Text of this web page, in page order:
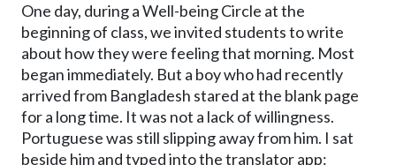
One day, during a Well-being Circle at the
beginning of class, we invited students to write
about how they were feeling that morning. Most
began immediately. But a boy who had recently
arrived from Bangladesh stared at the blank page
for a long time. It was not a lack of willingness.
Portuguese was still slipping away from him. I sat
beside him and typed into the translator app: